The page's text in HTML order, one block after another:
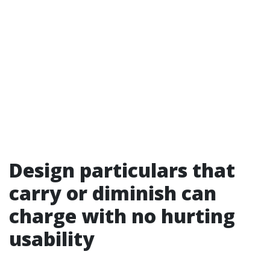
Design particulars that
carry or diminish can
charge with no hurting
usability